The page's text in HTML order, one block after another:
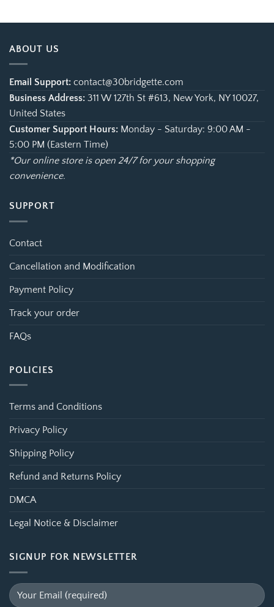
ABOUT US
Email Support: contact@30bridgette.com
Business Address: 311 W 127th St #613, New York, NY 10027,
United States
Customer Support Hours: Monday - Saturday: 9:00 AM -
5:00 PM (Eastern Time)
*Our online store is open 24/7 for your shopping
convenience.
SUPPORT
Contact
Cancellation and Modification
Payment Policy
Track your order
FAQs
POLICIES
Terms and Conditions
Privacy Policy
Shipping Policy
Refund and Returns Policy
DMCA
Legal Notice & Disclaimer
SIGNUP FOR NEWSLETTER